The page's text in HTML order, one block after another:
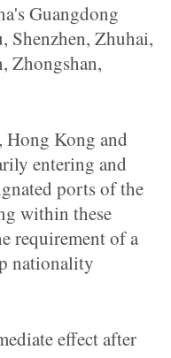
Guangdong
Shenzhen, Zhuhai,
Zhongshan,
Hong Kong and
entering and
ports of the
within these
requirement of a
nationality
effect after